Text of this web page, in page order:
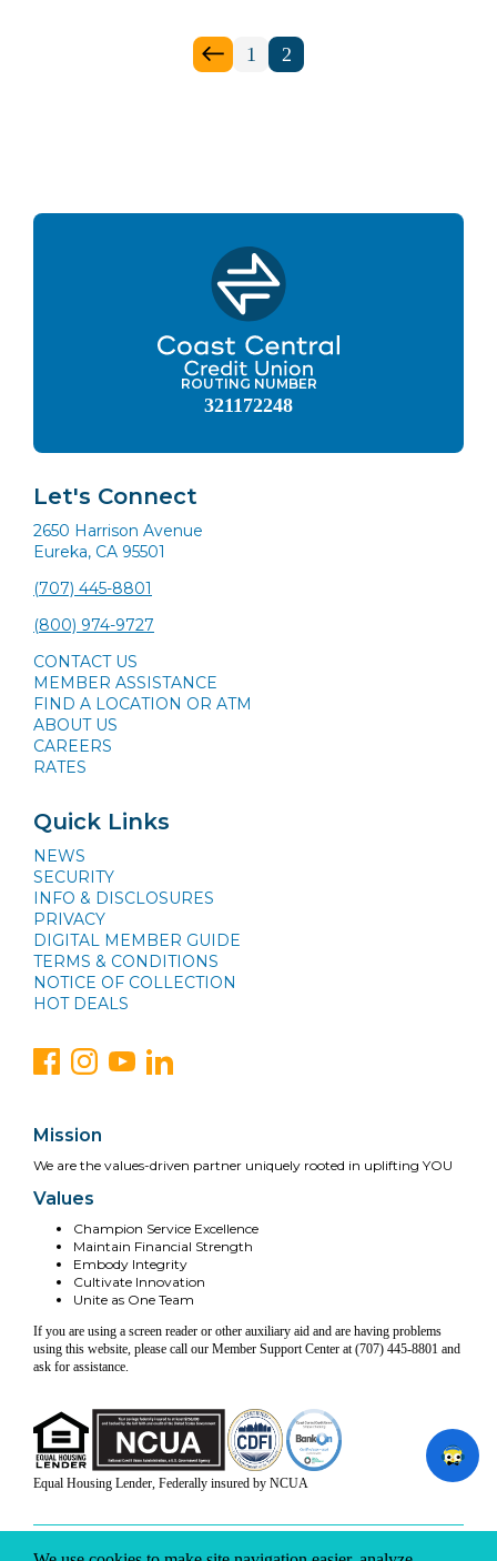
1 2
ROUTING NUMBER
321172248
Let's Connect
2650 Harrison Avenue
Eureka, CA 95501
(707) 445-8801
(800) 974-9727
CONTACT US
MEMBER ASSISTANCE
FIND A LOCATION OR ATM
ABOUT US
CAREERS
RATES
Quick Links
NEWS
SECURITY
INFO & DISCLOSURES
PRIVACY
DIGITAL MEMBER GUIDE
TERMS & CONDITIONS
NOTICE OF COLLECTION
HOT DEALS
Mission
We are the values-driven partner uniquely rooted in uplifting YOU
Values
Champion Service Excellence
Maintain Financial Strength
Embody Integrity
Cultivate Innovation
Unite as One Team
If you are using a screen reader or other auxiliary aid and are having problems
using this website, please call our Member Support Center at (707) 445-8801 and
ask for assistance.
Equal Housing Lender, Federally insured by NCUA
INFO & DISCLOSURES SITE-MAP PRIVACY TERMS & CONDITIONS